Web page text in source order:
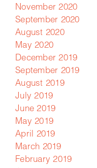
November 2020
September 2020
August 2020
May 2020
December 2019
September 2019
August 2019
July 2019
June 2019
May 2019
April 2019
March 2019
February 2019